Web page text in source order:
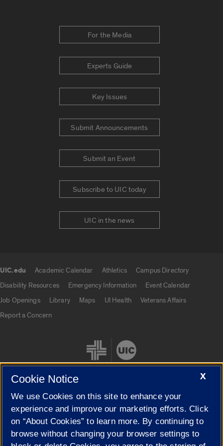
For the Media
Experts Guide
Key Issues
Submit Announcements
Submit an Event
Subscribe to UIC today
UIC in the news
UIC.edu Academic Calendar Athletics
Campus Directory
Disability Resources
Emergency Information
Event Calendar
Job Openings
Library Maps UI Health
Veterans Affairs
Report a Concern
Cookie Settings
X
Cookie Notice
We use Cookies on this site to enhance your
experience and improve our marketing efforts. Click
on “About Cookies” to learn more. By continuing to
browse without changing your browser settings to